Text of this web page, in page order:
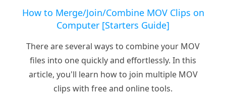
How to Merge/Join/Combine MOV Clips on
Computer [Starters Guide]
There are several ways to combine your MOV
files into one quickly and effortlessly. In this
article, you'll learn how to join multiple MOV
clips with free and online tools.